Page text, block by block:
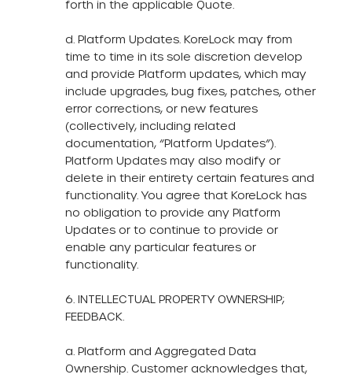
forth in the applicable Quote.
d. Platform Updates. KoreLock may from
time to time in its sole discretion develop
and provide Platform updates, which may
include upgrades, bug fixes, patches, other
error corrections, or new features
(collectively, including related
documentation, “Platform Updates”).
Platform Updates may also modify or
delete in their entirety certain features and
functionality. You agree that KoreLock has
no obligation to provide any Platform
Updates or to continue to provide or
enable any particular features or
functionality.
6. INTELLECTUAL PROPERTY OWNERSHIP;
FEEDBACK.
a. Platform and Aggregated Data
Ownership. Customer acknowledges that,